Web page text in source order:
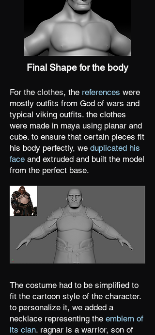
Final Shape for the body
For the clothes, the references were
mostly outfits from God of wars and
typical viking outfits. the clothes
were made in maya using planar and
cube. to ensure that certain pieces fit
his body perfectly, we duplicated his
face and extruded and built the model
from the perfect base.
The costume had to be simplified to
fit the cartoon style of the character.
to personalize it, we added a
necklace representing the emblem of
its clan. ragnar is a warrior, son of